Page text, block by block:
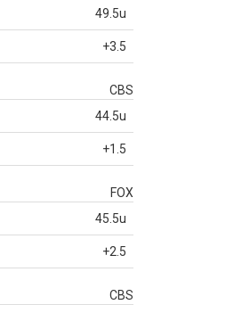
49.5u
+3.5
CBS
44.5u
+1.5
FOX
45.5u
+2.5
CBS